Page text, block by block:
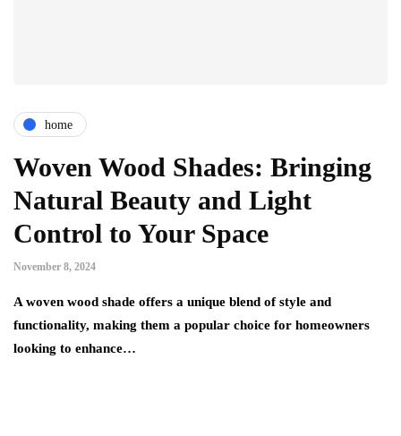
home
Woven Wood Shades: Bringing
Natural Beauty and Light
Control to Your Space
November 8, 2024
A woven wood shade offers a unique blend of style and
functionality, making them a popular choice for homeowners
looking to enhance…